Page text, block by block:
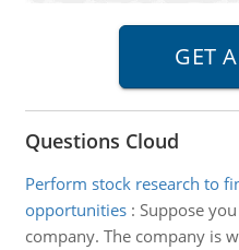
Questions Cloud
Perform stock research to
opportunities: Suppose
company. The company is